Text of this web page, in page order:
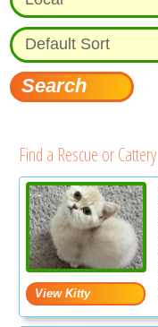
Find a Rescue or Cattery